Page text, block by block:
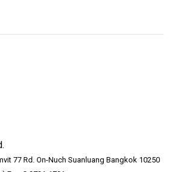
77 Rd. On-Nuch Suanluang Bangkok 10250